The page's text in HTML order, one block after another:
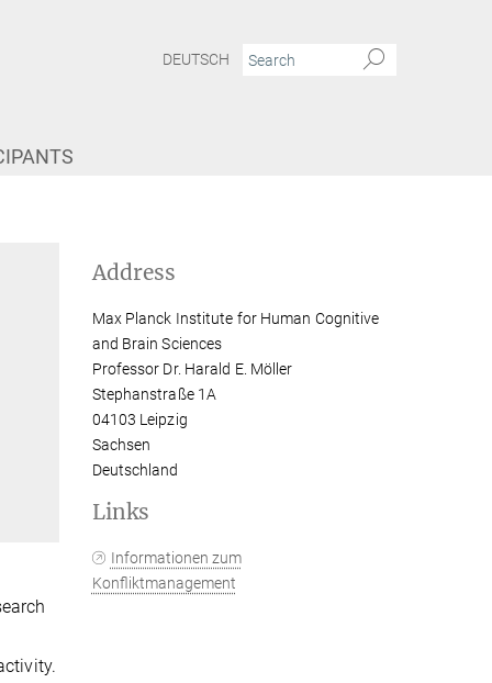
DEUTSCH
Address
Max Planck Institute for Human Cognitive
and Brain Sciences
Professor Dr. Harald E. Möller
Stephanstraße 1A
04103 Leipzig
Sachsen
Deutschland
Links
Informationen zum
Konfliktmanagement